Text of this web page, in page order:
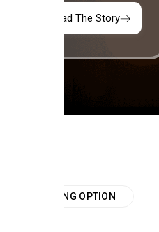
Read The Story
PRICING OPTION